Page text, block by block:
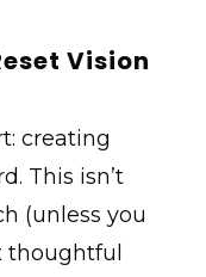
Vision
creating
This isn’t
(unless you